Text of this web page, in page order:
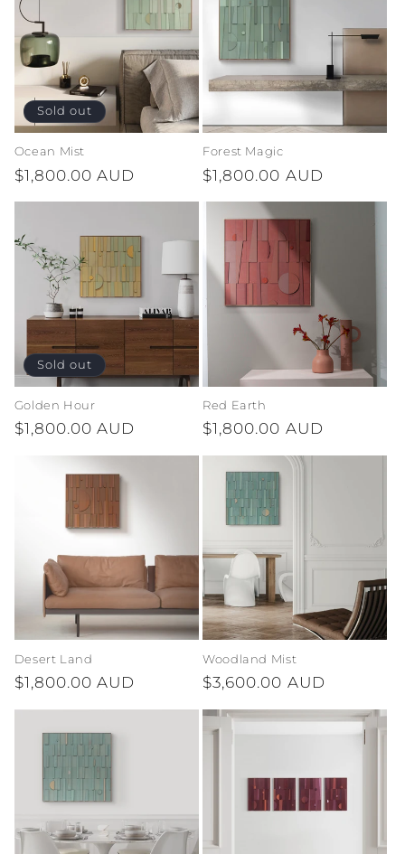
Sold out
Ocean Mist
Regular
$1,800.00 AUD
Forest Magic
Regular
$1,800.00 AUD
Sold out
Golden Hour
Regular
$1,800.00 AUD
Red Earth
Regular
$1,800.00 AUD
Desert Land
Regular
$1,800.00 AUD
Woodland Mist
Regular
$3,600.00 AUD